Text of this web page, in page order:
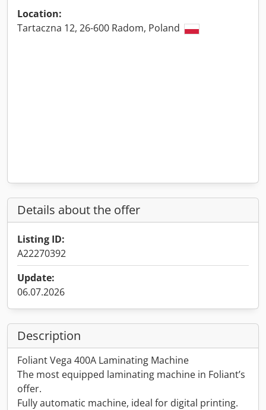
Location:
Tartaczna 12, 26-600 Radom, Poland
Details about the offer
Listing ID:
A22270392
Update:
06.07.2026
Description
Foliant Vega 400A Laminating Machine
The most equipped laminating machine in Foliant’s
offer.
Fully automatic machine, ideal for digital printing.